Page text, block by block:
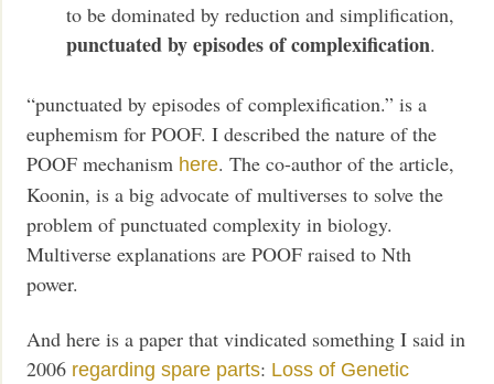
to be dominated by reduction and simplification,
punctuated by episodes of complexification.
“punctuated by episodes of complexification.” is a
euphemism for POOF. I described the nature of the
POOF mechanism here. The co-author of the article,
Koonin, is a big advocate of multiverses to solve the
problem of punctuated complexity in biology.
Multiverse explanations are POOF raised to Nth
power.
And here is a paper that vindicated something I said in
2006 regarding spare parts: Loss of Genetic